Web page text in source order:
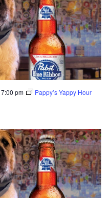
7:00 pm Pappy’s Yappy Hour